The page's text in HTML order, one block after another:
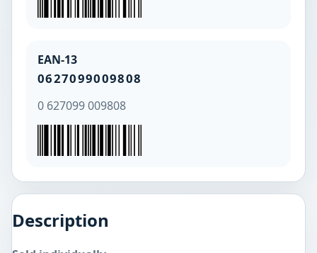
EAN-13
0627099009808
0 627099 009808
Description